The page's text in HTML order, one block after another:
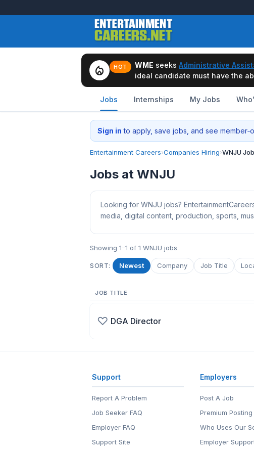
local_fire_department HOT WME seeks Administrative
ideal candidate must have the
Jobs Internships My Jobs
Sign in to apply, save jobs, and see
Entertainment Careers›Companies Hiring›WNJU
Jobs at WNJU
Looking for WNJU jobs?
media, digital content, production, sports,
Showing 1–1 of 1 WNJU jobs
SORT: Newest Company Job Title
JOB TITLE
♡ DGA Director
Support
Report A Problem
Job Seeker FAQ
Employer FAQ
Support Site
Employers
Post A Job
Premium Posting
Who Uses Our
Employer